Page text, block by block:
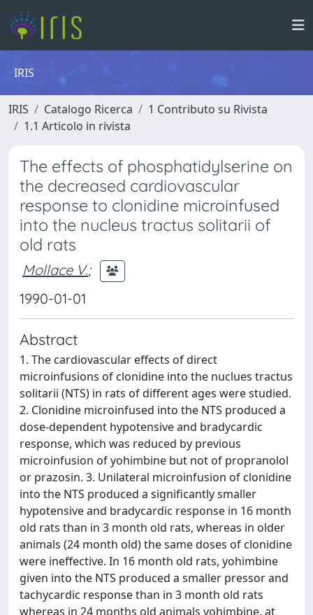
IRIS
IRIS Catalogo Ricerca
1 Contributo su Rivista
1.1 Articolo in rivista
The effects of phosphatidylserine on
the decreased cardiovascular
response to clonidine microinfused
into the nucleus tractus solitarii of
old rats
Mollace V.;
1990-01-01
Abstract
1. The cardiovascular effects of direct
microinfusions of clonidine into the nuclues tractus
solitarii (NTS) in rats of different ages were studied.
2. Clonidine microinfused into the NTS produced a
dose-dependent hypotensive and bradycardic
response, which was reduced by previous
microinfusion of yohimbine but not of propranolol
or prazosin. 3. Unilateral microinfusion of clonidine
into the NTS produced a significantly smaller
hypotensive and bradycardic response in 16 month
old rats than in 3 month old rats, whereas in older
animals (24 month old) the same doses of clonidine
were ineffective. In 16 month old rats, yohimbine
given into the NTS produced a smaller pressor and
tachycardic response than in 3 month old rats
whereas in 24 months old animals yohimbine, at